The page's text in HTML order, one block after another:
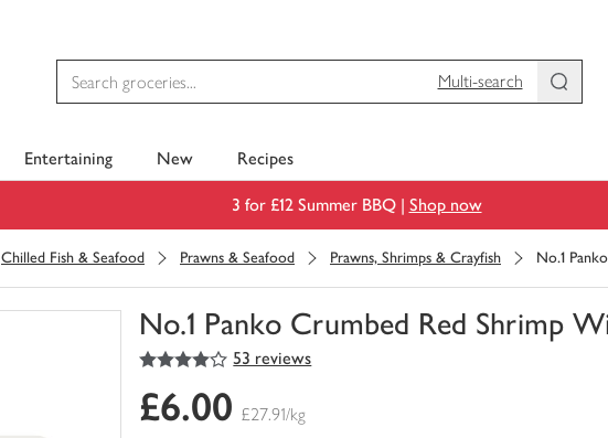
Multi-search
Entertaining New Recipes
3 for £12 Summer BBQ | Shop now
Chilled Fish & Seafood Prawns & Seafood Prawns, Shrimps & Crayfish No.1
No.1 Panko Crumbed Red Shrimp
You
0
of
4
out of 5 stars 53 reviews
£6.00 £27.91/kg